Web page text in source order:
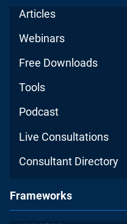
Articles
Webinars
Free Downloads
Tools
Podcast
Live Consultations
Consultant Directory
Frameworks